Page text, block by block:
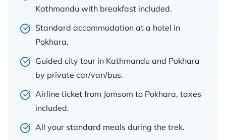
Kathmandu with breakfast included.
Standard accommodation at a hotel in
Pokhara.
Guided city tour in Kathmandu and Pokhara
by private car/van/bus.
Airline ticket from Jomsom to Pokhara, taxes
included.
All your standard meals during the trek.